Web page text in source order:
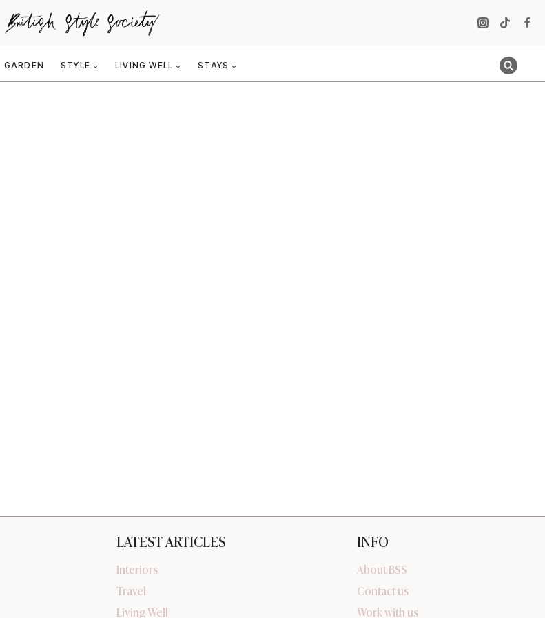
GARDEN STYLE LIVING WELL STAYS
LATEST ARTICLES
Interiors
Travel
Living Well
INFO
About BSS
Contact us
Work with us